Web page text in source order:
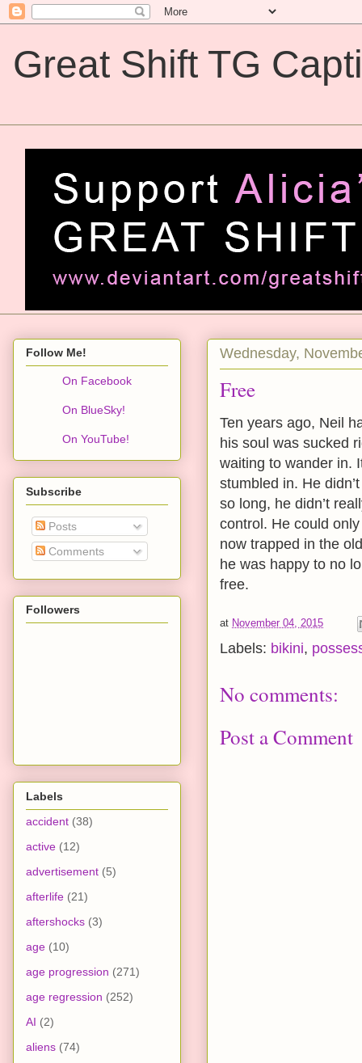
Great Shift TG
Wednesday,
Free
Ten years ago, Neil
his soul was sucked
waiting to wander in.
stumbled in. He
so long, he didn’t
control. He could
now trapped in the
he was happy to no
free.
at November 04, 2015
Labels: bikini,
No comments:
Post a Comment
Follow Me!
On Facebook
On BlueSky!
On YouTube!
Subscribe
Posts
Comments
Followers
Labels
accident (38)
active (12)
advertisement (5)
afterlife (21)
aftershocks (3)
age (10)
age progression (271)
age regression (252)
AI (2)
aliens (74)